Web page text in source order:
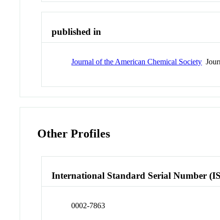
published in
Journal of the American Chemical Society
Other Profiles
International Standard Serial Number
0002-7863